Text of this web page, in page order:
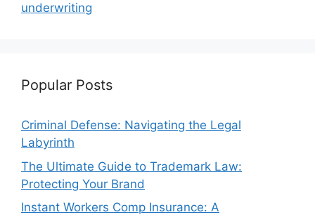
underwriting
Popular Posts
Criminal Defense: Navigating the Legal
Labyrinth
The Ultimate Guide to Trademark Law:
Protecting Your Brand
Instant Workers Comp Insurance: A